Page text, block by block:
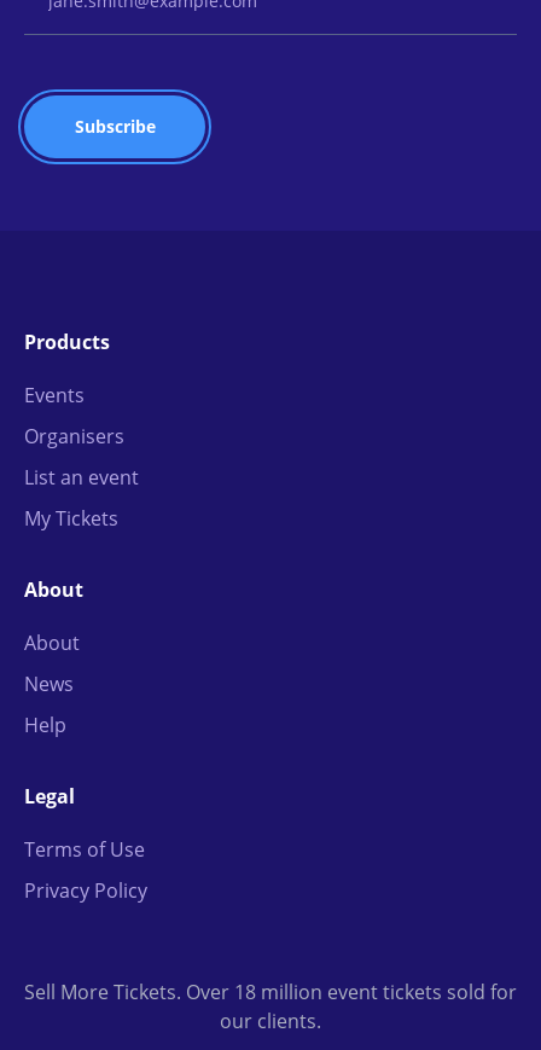
Products
Events
Organisers
List an event
My Tickets
About
About
News
Help
Legal
Terms of Use
Privacy Policy
Sell More Tickets. Over 18 million event tickets sold for
our clients.